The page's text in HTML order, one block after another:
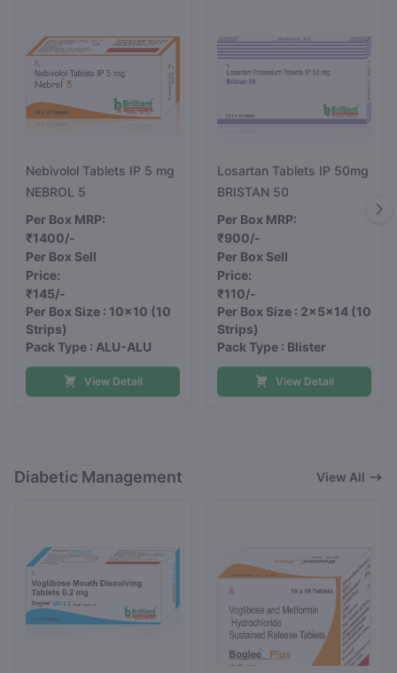
Nebivolol Tablets IP 5 mg
NEBROL 5
Per Box MRP:
₹1400/-
Per Box Sell
Price:
₹145/-
Per Box Size : 10x10 (10
Strips)
Pack Type : ALU-ALU
View Detail
Losartan Tablets IP 50mg
BRISTAN 50
Per Box MRP:
₹900/-
Per Box Sell
Price:
₹110/-
Per Box Size : 2x5x14 (10
Strips)
Pack Type : Blister
View Detail
Diabetic Management View All